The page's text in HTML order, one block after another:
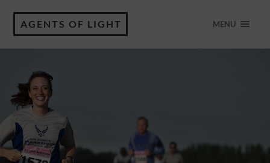
AGENTS OF LIGHT MENU